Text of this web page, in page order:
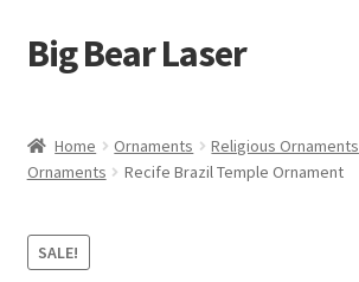
Skip
to
Skip
to
Big Bear Laser
Contact Us
My account
Home Ornaments Religious Ornaments
Ornaments
Recife Brazil Temple Ornament
SALE!